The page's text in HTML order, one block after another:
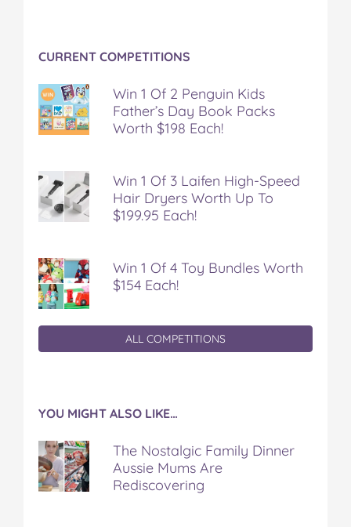
CURRENT COMPETITIONS
Win 1 Of 2 Penguin Kids
Father’s Day Book Packs
Worth $198 Each!
Win 1 Of 3 Laifen High-Speed
Hair Dryers Worth Up To
$199.95 Each!
Win 1 Of 4 Toy Bundles Worth
$154 Each!
ALL COMPETITIONS
YOU MIGHT ALSO LIKE…
The Nostalgic Family Dinner
Aussie Mums Are
Rediscovering